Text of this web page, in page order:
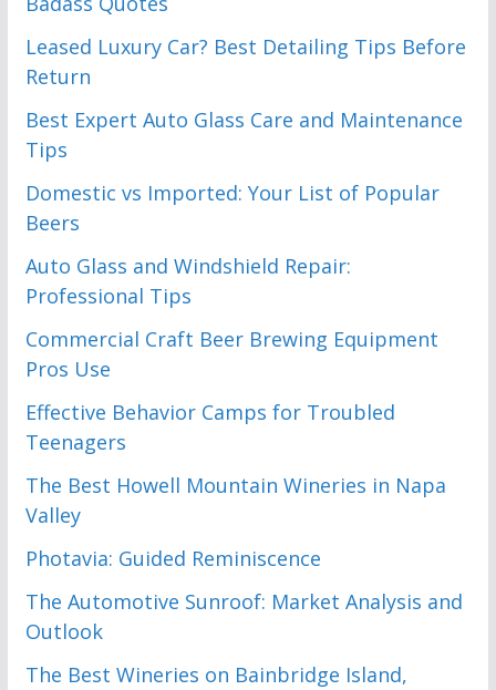
Leased Luxury Car? Best Detailing Tips Before
Return
Best Expert Auto Glass Care and Maintenance
Tips
Domestic vs Imported: Your List of Popular
Beers
Auto Glass and Windshield Repair:
Professional Tips
Commercial Craft Beer Brewing Equipment
Pros Use
Effective Behavior Camps for Troubled
Teenagers
The Best Howell Mountain Wineries in Napa
Valley
Photavia: Guided Reminiscence
The Automotive Sunroof: Market Analysis and
Outlook
The Best Wineries on Bainbridge Island,